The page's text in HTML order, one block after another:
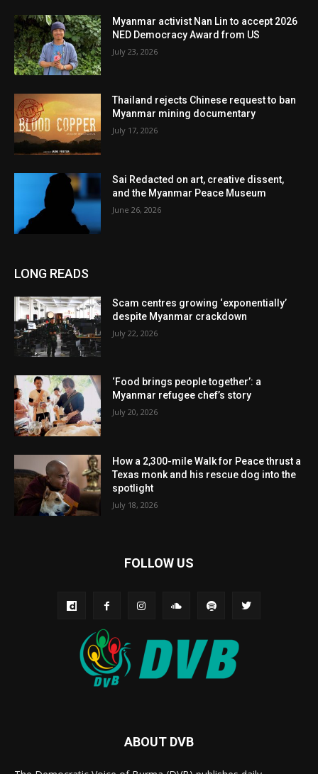
Myanmar activist Nan Lin to accept 2026
NED Democracy Award from US
July 23, 2026
Thailand rejects Chinese request to ban
Myanmar mining documentary
July 17, 2026
Sai Redacted on art, creative dissent,
and the Myanmar Peace Museum
June 26, 2026
LONG READS
Scam centres growing ‘exponentially’
despite Myanmar crackdown
July 22, 2026
‘Food brings people together’: a
Myanmar refugee chef’s story
July 20, 2026
How a 2,300-mile Walk for Peace thrust a
Texas monk and his rescue dog into the
spotlight
July 18, 2026
FOLLOW US
ABOUT DVB